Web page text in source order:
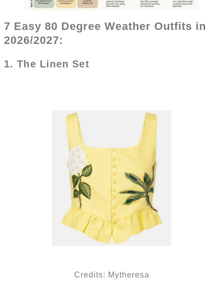
7 Easy 80 Degree Weather Outfits in
2026/2027:
1. The Linen Set
Credits: Mytheresa